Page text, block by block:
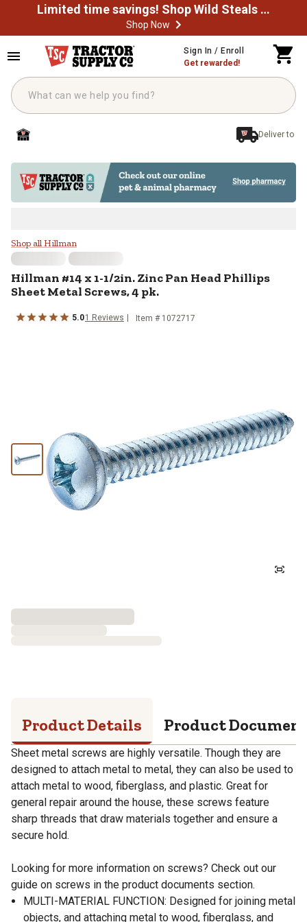
Limited time savings! Shop Wild Steals Now
Shop Now
Sign In / Enroll
Get rewarded!
Deliver to
Hillman #14 x 1-1/2in. Zinc Pan
Shop all Hillman
Hillman #14 x 1-1/2in. Zinc Pan Head Phillips
Sheet Metal Screws, 4 pk.
5.01 Reviews Item # 1072717
Product Details Product
Sheet metal screws are highly versatile. Though they are
designed to attach metal to metal, they can also be used to
attach metal to wood, fiberglass, and plastic. Great for
general repair around the house, these screws feature
sharp threads that draw materials together and ensure a
secure hold.
Looking for more information on screws? Check out our
guide on screws in the product documents section.
MULTI-MATERIAL FUNCTION: Designed for joining metal
objects, and attaching metal to wood, fiberglass, and